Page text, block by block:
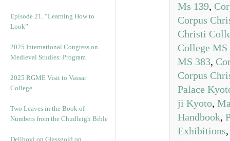
Episode 21. “Learning How to
Look”
2025 International Congress on
Medieval Studies: Program
2025 RGME Visit to Vassar
College
Two Leaves in the Book of
Numbers from the Chudleigh Bible
Delibovi on Glassgold on
Ms 139,
Corpus
Christi
College MS
MS 383,
Corpus
Palace
ji Kyoto,
Handbook,
Exhibitions